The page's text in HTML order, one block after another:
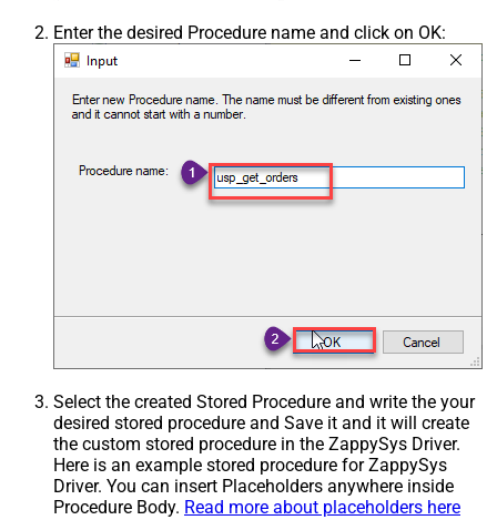
Enter the desired Procedure name and click on OK:
Select the created Stored Procedure and write the your
desired stored procedure and Save it and it will create
the custom stored procedure in the ZappySys Driver.
Here is an example stored procedure for ZappySys
Driver. You can insert Placeholders anywhere inside
Procedure Body. Read more about placeholders here